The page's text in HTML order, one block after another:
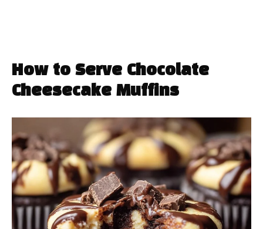
How to Serve Chocolate
Cheesecake Muffins